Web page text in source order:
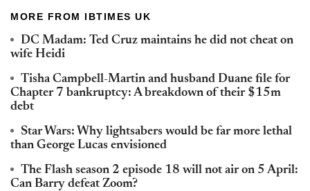
MORE FROM IBTIMES UK
DC Madam: Ted Cruz maintains he did not cheat on
wife Heidi
Tisha Campbell-Martin and husband Duane file for
Chapter 7 bankruptcy: A breakdown of their $15m
debt
Star Wars: Why lightsabers would be far more lethal
than George Lucas envisioned
The Flash season 2 episode 18 will not air on 5 April:
Can Barry defeat Zoom?